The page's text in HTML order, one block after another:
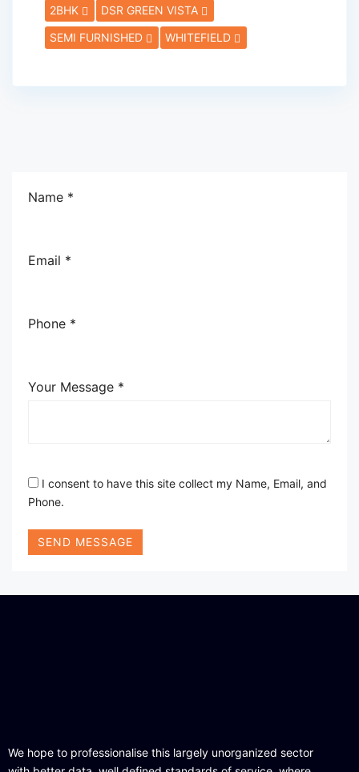
2BHK
DSR GREEN VISTA
SEMI FURNISHED
WHITEFIELD
Name *
Email *
Phone *
Your Message *
I consent to have this site collect my Name, Email, and
Phone.
SEND MESSAGE
We hope to professionalise this largely unorganized sector